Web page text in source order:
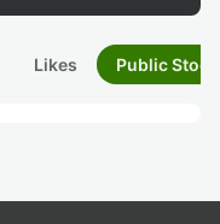
Likes Public